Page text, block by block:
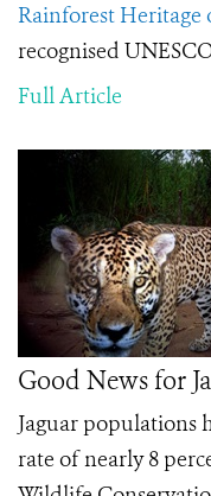
Rainforest Heritage
recognised
Full Article
Good News for
Jaguar populations
rate of nearly 8